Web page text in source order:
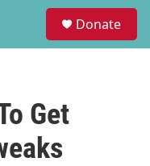
Donate
Get